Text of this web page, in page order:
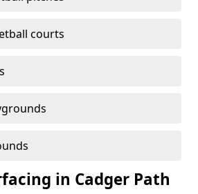
courts
in Cadger Path